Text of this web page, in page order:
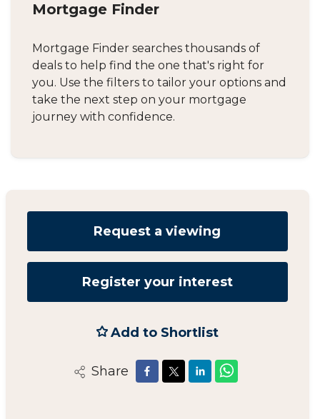
Mortgage Finder
Mortgage Finder searches thousands of
deals to help find the one that's right for
you. Use the filters to tailor your options and
take the next step on your mortgage
journey with confidence.
Request a viewing
Register your interest
Add to Shortlist
Share